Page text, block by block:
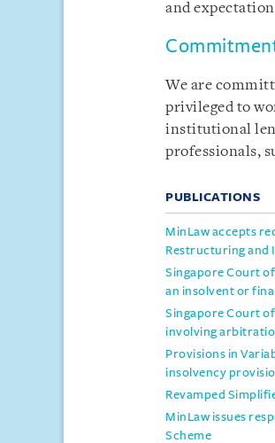
and
We are
privileged to
institutional
professionals,
PUBLICATIONS
MinLaw accepts
Restructuring and
Singapore Court
an insolvent or
Singapore Court
involving
Provisions in
insolvency
Revamped
MinLaw issues
Scheme